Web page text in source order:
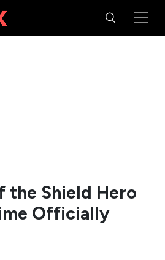
the Shield Hero
Officially